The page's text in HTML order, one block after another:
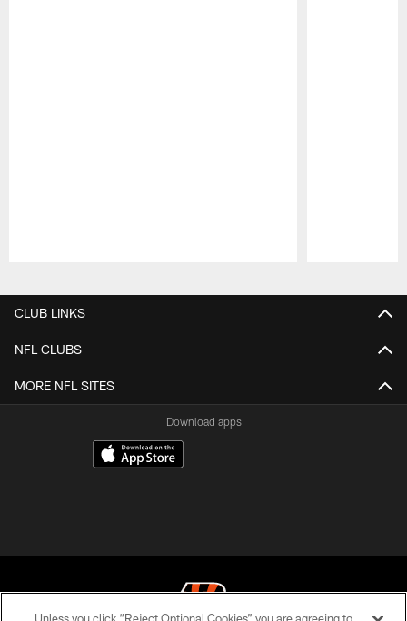
CLUB LINKS
NFL CLUBS
MORE NFL SITES
Download apps